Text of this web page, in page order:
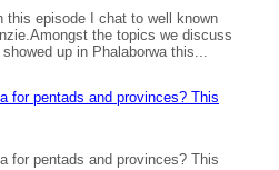
this episode I chat to well known
the topics we discuss
up in Phalaborwa this...
for pentads and provinces? This
for pentads and provinces? This